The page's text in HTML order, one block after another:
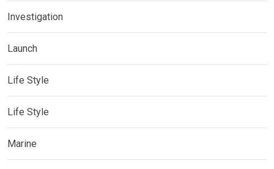
Investigation
Launch
Life Style
Life Style
Marine